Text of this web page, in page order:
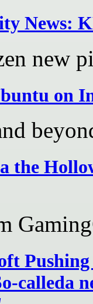
News:
new
on
the
calleda